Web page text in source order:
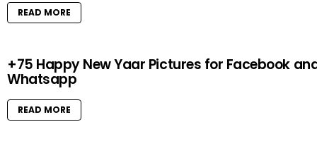
READ MORE
+75 Happy New Yaar Pictures for Facebook
Whatsapp
READ MORE